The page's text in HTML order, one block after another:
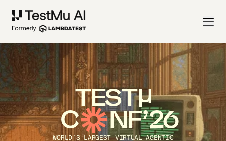
TEST
C NF’26
WORLD’S LARGEST VIRTUAL AGENTIC